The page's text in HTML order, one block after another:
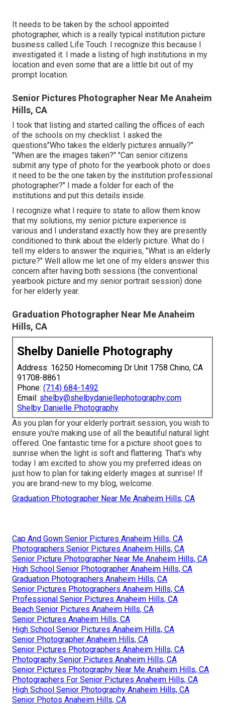
It needs to be taken by the school appointed
photographer, which is a really typical institution picture
business called Life Touch. I recognize this because I
investigated it. I made a listing of high institutions in my
location and even some that are a little bit out of my
prompt location.
Senior Pictures Photographer Near Me Anaheim
Hills, CA
I took that listing and started calling the offices of each
of the schools on my checklist. I asked the
questions"Who takes the elderly pictures annually?"
"When are the images taken?" "Can senior citizens
submit any type of photo for the yearbook photo or does
it need to be the one taken by the institution professional
photographer?" I made a folder for each of the
institutions and put this details inside.
I recognize what I require to state to allow them know
that my solutions, my senior picture experience is
various and I understand exactly how they are presently
conditioned to think about the elderly picture. What do I
tell my elders to answer the inquiries, "What is an elderly
picture?" Well allow me let one of my elders answer this
concern after having both sessions (the conventional
yearbook picture and my senior portrait session) done
for her elderly year.
Graduation Photographer Near Me Anaheim
Hills, CA
Shelby Danielle Photography
Address: 16250 Homecoming Dr Unit 1758 Chino, CA
91708-8861
Phone: (714) 684-1492
Email: shelby@shelbydaniellephotography.com
Shelby Danielle Photography
As you plan for your elderly portrait session, you wish to
ensure you're making use of all the beautiful natural light
offered. One fantastic time for a picture shoot goes to
sunrise when the light is soft and flattering. That's why
today I am excited to show you my preferred ideas on
just how to plan for taking elderly images at sunrise! If
you are brand-new to my blog, welcome.
Graduation Photographer Near Me Anaheim Hills, CA
Cap And Gown Senior Pictures Anaheim Hills, CA
Photographers Senior Pictures Anaheim Hills, CA
Senior Picture Photographer Near Me Anaheim Hills, CA
High School Senior Photographer Anaheim Hills, CA
Graduation Photographers Anaheim Hills, CA
Senior Pictures Photographers Anaheim Hills, CA
Professional Senior Pictures Anaheim Hills, CA
Beach Senior Pictures Anaheim Hills, CA
Senior Pictures Anaheim Hills, CA
High School Senior Pictures Anaheim Hills, CA
Senior Photographer Anaheim Hills, CA
Senior Pictures Photographers Anaheim Hills, CA
Photography Senior Pictures Anaheim Hills, CA
Senior Pictures Photography Near Me Anaheim Hills, CA
Photographers For Senior Pictures Anaheim Hills, CA
High School Senior Photography Anaheim Hills, CA
Senior Photos Anaheim Hills, CA